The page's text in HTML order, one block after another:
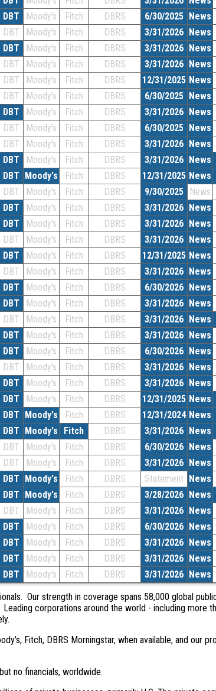
DBT Moody's Fitch DBRS 6/30/2025 News
DBT Moody's Fitch DBRS 3/31/2026 News
DBT Moody's Fitch DBRS 3/31/2026 News
DBT Moody's Fitch DBRS 3/31/2026 News
DBT Moody's Fitch DBRS 12/31/2025 News
DBT Moody's Fitch DBRS 6/30/2025 News
DBT Moody's Fitch DBRS 3/31/2026 News
DBT Moody's Fitch DBRS 6/30/2025 News
DBT Moody's Fitch DBRS 3/31/2026 News
DBT Moody's Fitch DBRS 3/31/2026 News
DBT Moody's Fitch DBRS 12/31/2025 News
DBT Moody's Fitch DBRS 9/30/2025 News
DBT Moody's Fitch DBRS 3/31/2026 News
DBT Moody's Fitch DBRS 3/31/2026 News
DBT Moody's Fitch DBRS 3/31/2026 News
DBT Moody's Fitch DBRS 12/31/2025 News
DBT Moody's Fitch DBRS 3/31/2026 News
DBT Moody's Fitch DBRS 6/30/2026 News
DBT Moody's Fitch DBRS 3/31/2026 News
DBT Moody's Fitch DBRS 3/31/2026 News
DBT Moody's Fitch DBRS 3/31/2026 News
DBT Moody's Fitch DBRS 6/30/2026 News
DBT Moody's Fitch DBRS 3/31/2026 News
DBT Moody's Fitch DBRS 3/31/2026 News
DBT Moody's Fitch DBRS 12/31/2025 News
DBT Moody's Fitch DBRS 12/31/2024 News
DBT Moody's Fitch DBRS 3/31/2026 News
DBT Moody's Fitch DBRS 6/30/2026 News
DBT Moody's Fitch DBRS 3/31/2026 News
DBT Moody's Fitch DBRS Statement News
DBT Moody's Fitch DBRS 3/28/2026 News
DBT Moody's Fitch DBRS 3/31/2026 News
DBT Moody's Fitch DBRS 6/30/2026 News
DBT Moody's Fitch DBRS 3/31/2026 News
DBT Moody's Fitch DBRS 3/31/2026 News
DBT Moody's Fitch DBRS 3/31/2026 News
Our strength in coverage spans 58,000 global
corporations around the world - including more
Fitch, DBRS Morningstar, when available, and our
no financials, worldwide.